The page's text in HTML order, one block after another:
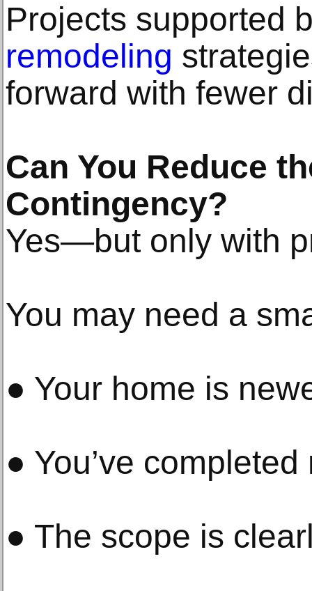
Projects supported
remodeling
forward with fewer
Can You Reduce
Contingency?
Yes—but only with
You may need a
● Your home is
● You’ve
● The scope is